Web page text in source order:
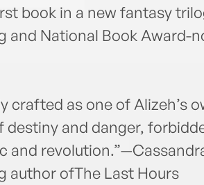
book in a new fantasy
and National Book Award-
crafted as one of Alizeh’s
destiny and danger,
and
author ofThe Last Hours